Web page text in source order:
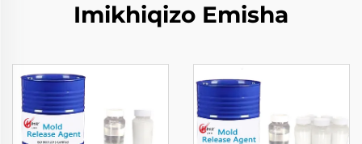
Imikhiqizo Emisha